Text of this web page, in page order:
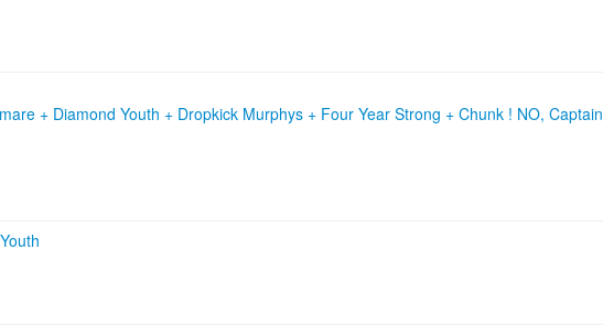
+ Diamond Youth + Dropkick Murphys + Four Year Strong + Chunk ! NO, Captain